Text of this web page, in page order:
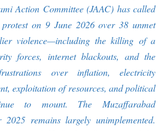
Action Committee (JAAC) has called
on 9 June 2026 over 38 unmet
violence—including the killing of a
forces, internet blackouts, and the
over inflation, electricity
exploitation of resources, and political
to mount. The Muzaffarabad
remains largely unimplemented.